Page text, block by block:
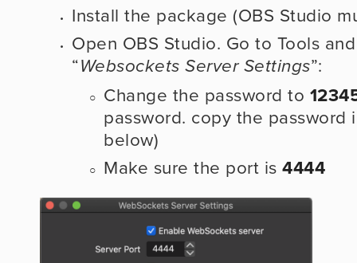
Install the package (OBS Studio
Open OBS Studio. Go to Tools
“Websockets Server Settings”:
Change the password to
password. copy the password
below)
Make sure the port is 4444